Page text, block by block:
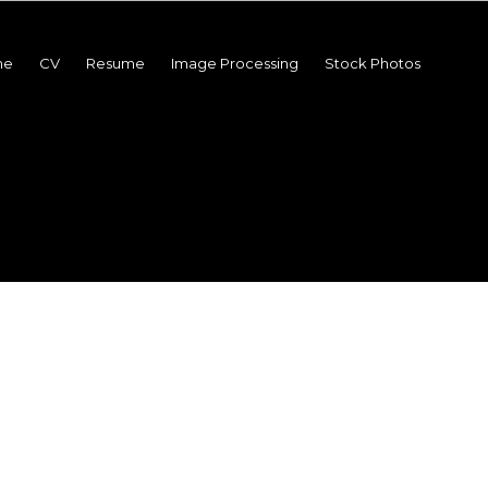
CV Resume Image Processing Stock Photos